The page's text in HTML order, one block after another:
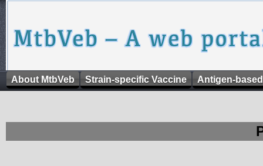
About MtbVeb Strain-specific Vaccine Antigen-